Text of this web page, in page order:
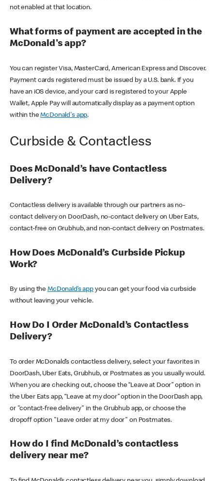
not enabled at that location.
What forms of payment are accepted in the
McDonald's app?
You can register Visa, MasterCard, American Express and Discover.
Payment cards registered must be issued by a U.S. bank. If you
have an iOS device, and your card is registered to your Apple
Wallet, Apple Pay will automatically display as a payment option
within theMcDonald's app.
Curbside & Contactless
Does McDonald’s have Contactless
Delivery?
Contactless delivery is available through our partners as no-
contact delivery on DoorDash, no-contact delivery on Uber Eats,
contact-free on Grubhub, and non-contact delivery on Postmates.
How Does McDonald’s Curbside Pickup
Work?
By using theMcDonald’s appyou can get your food via curbside
without leaving your vehicle.
How Do I Order McDonald’s Contactless
Delivery?
To order McDonald’s contactless delivery, select your favorites in
DoorDash, Uber Eats, Grubhub, or Postmates as you usually would.
When you are checking out, choose the “Leave at Door” option in
the Uber Eats app, “Leave at my door” option in the DoorDash app,
or "contact-free delivery" in the Grubhub app, or choose the
dropoff option "Leave order at my door" on Postmates.
How do I find McDonald’s contactless
delivery near me?